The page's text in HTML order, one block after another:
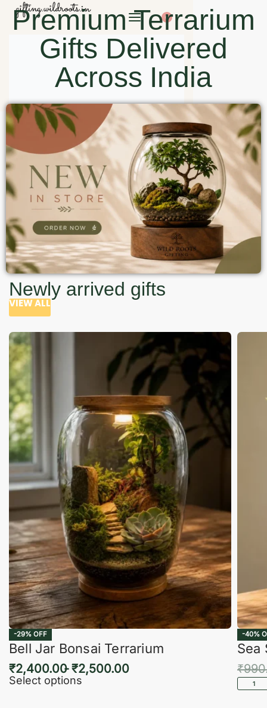
0
Premium Terrarium
Gifts Delivered
Across India
Newly arrived gifts
VIEW ALL
-29% OFF
Bell Jar Bonsai Terrarium
₹2,400.00 ₹2,500.00
Select options
-40%
Sea
₹